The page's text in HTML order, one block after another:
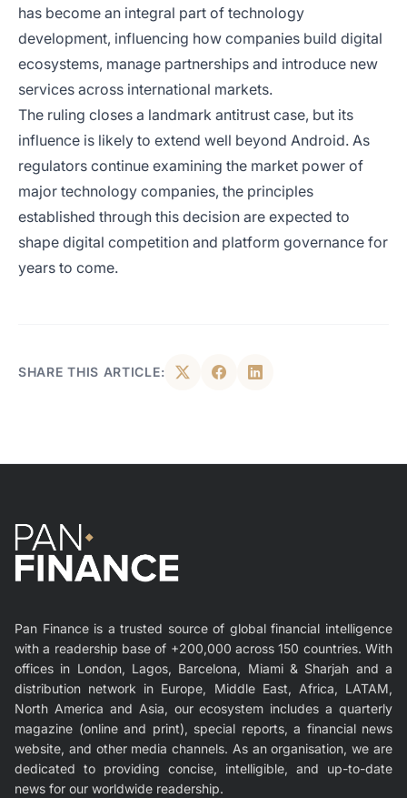
has become an integral part of technology
development, influencing how companies build digital
ecosystems, manage partnerships and introduce new
services across international markets.
The ruling closes a landmark antitrust case, but its
influence is likely to extend well beyond Android. As
regulators continue examining the market power of
major technology companies, the principles
established through this decision are expected to
shape digital competition and platform governance for
years to come.
SHARE THIS ARTICLE:
Pan Finance is a trusted source of global financial intelligence
with a readership base of +200,000 across 150 countries. With
offices in London, Lagos, Barcelona, Miami & Sharjah and a
distribution network in Europe, Middle East, Africa, LATAM,
North America and Asia, our ecosystem includes a quarterly
magazine (online and print), special reports, a financial news
website, and other media channels. As an organisation, we are
dedicated to providing concise, intelligible, and up-to-date
news for our worldwide readership.